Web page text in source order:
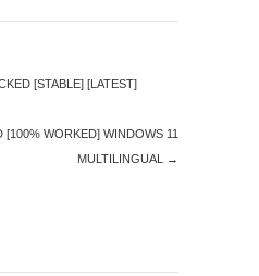
[STABLE] [LATEST]
[100% WORKED] WINDOWS 11
MULTILINGUAL
→